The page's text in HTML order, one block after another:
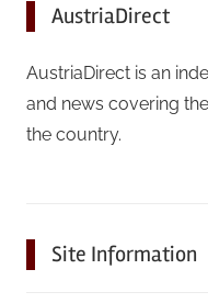
AustriaDirect
AustriaDirect is an
and news covering
the country.
Site Information